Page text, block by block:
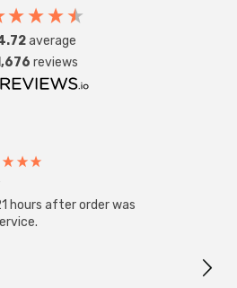
average
reviews
hours after order was